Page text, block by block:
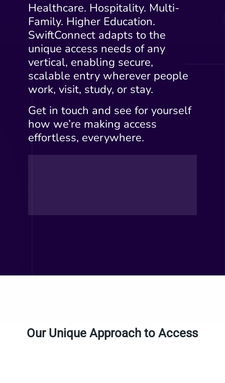
Healthcare. Hospitality. Multi-
Family. Higher Education.
SwiftConnect adapts to the
unique access needs of any
vertical, enabling secure,
scalable entry wherever people
work, visit, study, or stay.
Get in touch and see for yourself
how we’re making access
effortless, everywhere.
Our Unique Approach to Access